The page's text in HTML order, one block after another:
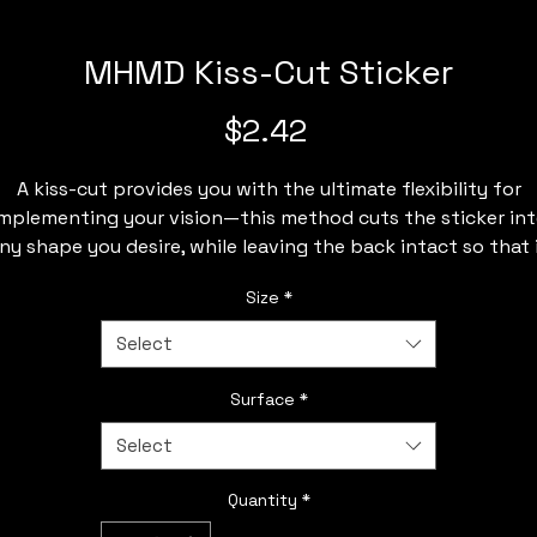
MHMD Kiss-Cut Sticker
$2.42
A kiss-cut provides you with the ultimate flexibility for
your vision—this method cuts the sticker
shape you desire, while leaving the back intact so that
.: Made 100% with durable vinyl that comes with strong 3M
glue for decorations that last. Perfect for spicing up indoor
decor (not waterproof).
Choose between 4 sizes to match your needs. All stickers
0.004" (1mm) thick and come with a stylish glossy finish.
.: White and transparent sticker options available
Size *
Select
Surface *
Select
Quantity *